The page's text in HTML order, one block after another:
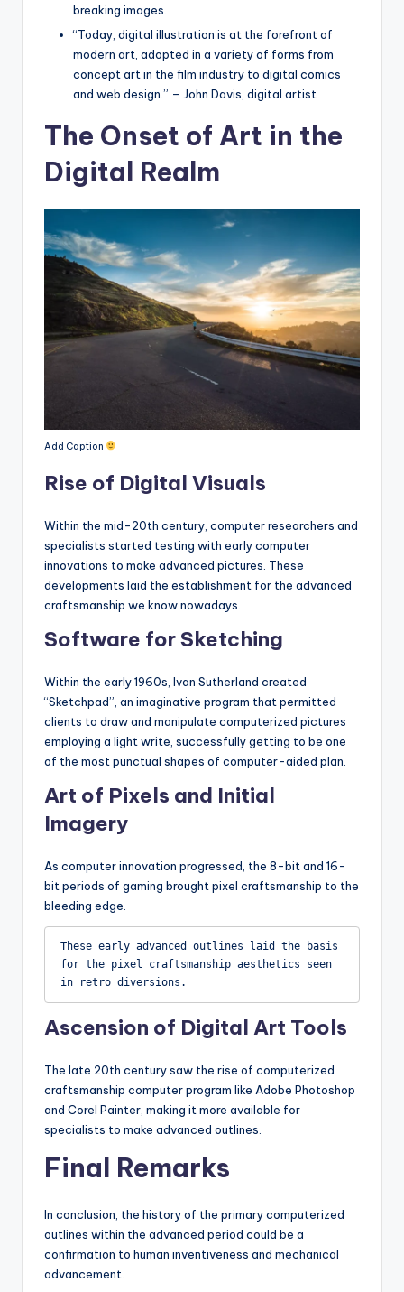
breaking images.
“Today, digital illustration is at the forefront of
modern art, adopted in a variety of forms from
concept art in the film industry to digital comics
and web design.” – John Davis, digital artist
The Onset of Art in the
Digital Realm
Add Caption
Rise of Digital Visuals
Within the mid-20th century, computer researchers and
specialists started testing with early computer
innovations to make advanced pictures. These
developments laid the establishment for the advanced
craftsmanship we know nowadays.
Software for Sketching
Within the early 1960s, Ivan Sutherland created
“Sketchpad”, an imaginative program that permitted
clients to draw and manipulate computerized pictures
employing a light write, successfully getting to be one
of the most punctual shapes of computer-aided plan.
Art of Pixels and Initial
Imagery
As computer innovation progressed, the 8-bit and 16-
bit periods of gaming brought pixel craftsmanship to the
bleeding edge.
These early advanced outlines laid the basis
for the pixel craftsmanship aesthetics seen
in retro diversions.
Ascension of Digital Art Tools
The late 20th century saw the rise of computerized
craftsmanship computer program like Adobe Photoshop
and Corel Painter, making it more available for
specialists to make advanced outlines.
Final Remarks
In conclusion, the history of the primary computerized
outlines within the advanced period could be a
confirmation to human inventiveness and mechanical
advancement.